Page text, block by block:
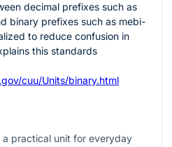
decimal prefixes such as
binary prefixes such as mebi-
to reduce confusion in
this standards
cuu/Units/binary.html
practical unit for everyday